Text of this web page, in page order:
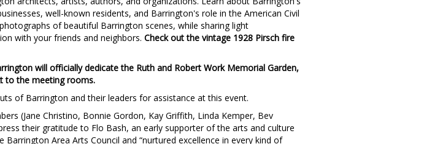
well-known residents, and Barrington's role in the American Civil
of beautiful Barrington scenes, while sharing light
with your friends and neighbors.Check out the vintage 1928 Pirsch fire
will officially dedicate the Ruth and Robert Work Memorial Garden,
to the meeting rooms.
of Barrington and their leaders for assistance at this event.
(Jane Christino, Bonnie Gordon, Kay Griffith, Linda Kemper, Bev
their gratitude to Flo Bash, an early supporter of the arts and culture
Barrington Area Arts Council and “nurtured excellence in every kind of